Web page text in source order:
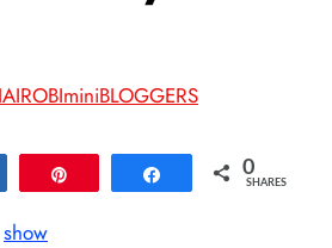
Share 0
SHARES
show